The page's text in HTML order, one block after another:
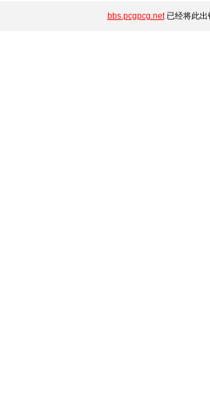
bbs.pcgpcg.net已经将此出